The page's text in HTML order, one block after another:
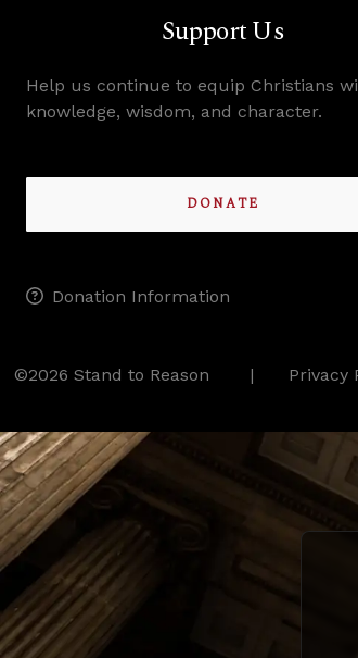
Support Us
Help us continue to equip Christians
knowledge, wisdom, and character.
DONATE
Donation Information
©2026 Stand to Reason Privacy